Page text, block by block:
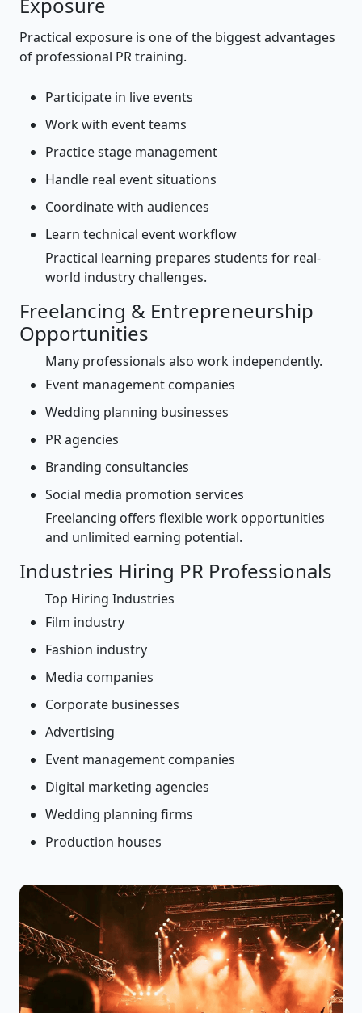
Practical exposure is one of the biggest advantages
of professional PR training.
Participate in live events
Work with event teams
Practice stage management
Handle real event situations
Coordinate with audiences
Learn technical event workflow
Practical learning prepares students for real-
world industry challenges.
Freelancing & Entrepreneurship
Opportunities
Many professionals also work independently.
Event management companies
Wedding planning businesses
PR agencies
Branding consultancies
Social media promotion services
Freelancing offers flexible work opportunities
and unlimited earning potential.
Industries Hiring PR Professionals
Top Hiring Industries
Film industry
Fashion industry
Media companies
Corporate businesses
Advertising
Event management companies
Digital marketing agencies
Wedding planning firms
Production houses